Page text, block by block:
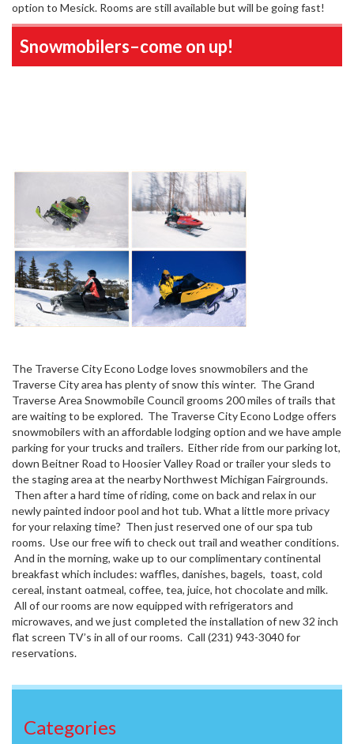
option to Mesick. Rooms are still available but will be going fast!
Snowmobilers–come on up!
The Traverse City Econo Lodge loves snowmobilers and the
Traverse City area has plenty of snow this winter. The Grand
Traverse Area Snowmobile Council grooms 200 miles of trails that
are waiting to be explored. The Traverse City Econo Lodge offers
snowmobilers with an affordable lodging option and we have ample
parking for your trucks and trailers. Either ride from our parking lot,
down Beitner Road to Hoosier Valley Road or trailer your sleds to
the staging area at the nearby Northwest Michigan Fairgrounds.
Then after a hard time of riding, come on back and relax in our
newly painted indoor pool and hot tub. What a little more privacy
for your relaxing time? Then just reserved one of our spa tub
rooms. Use our free wifi to check out trail and weather conditions.
And in the morning, wake up to our complimentary continental
breakfast which includes: waffles, danishes, bagels, toast, cold
cereal, instant oatmeal, coffee, tea, juice, hot chocolate and milk.
All of our rooms are now equipped with refrigerators and
microwaves, and we just completed the installation of new 32 inch
flat screen TV’s in all of our rooms. Call (231) 943-3040 for
reservations.
Categories